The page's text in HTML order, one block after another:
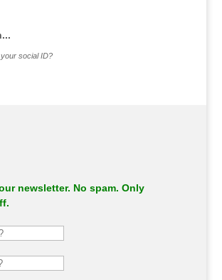
social ID?
newsletter. No spam. Only